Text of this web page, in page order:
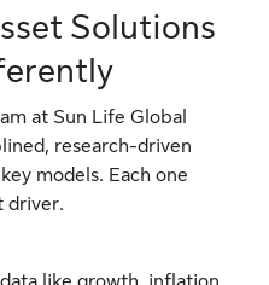
Solutions
at Sun Life Global
research-driven
models. Each one
driver.